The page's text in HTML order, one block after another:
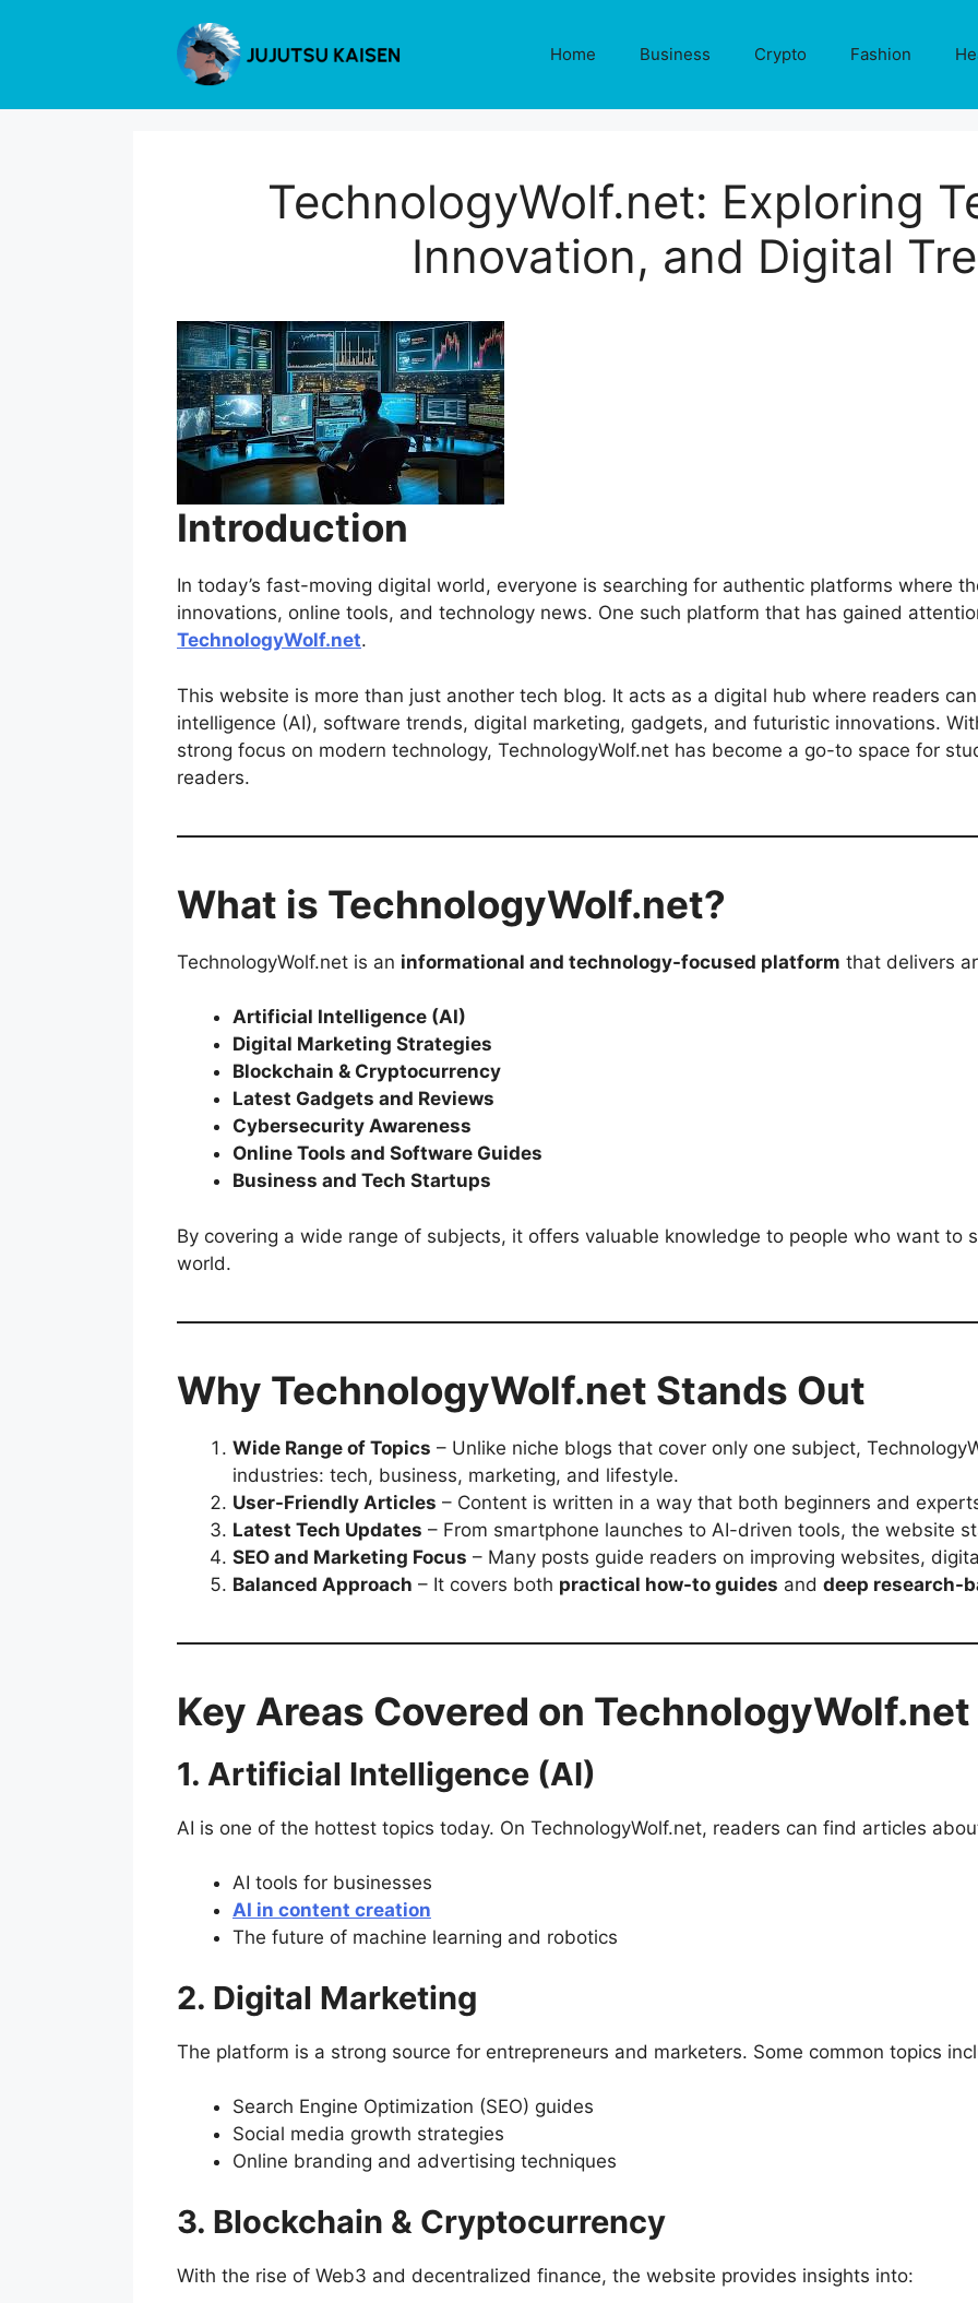
Home Business Crypto Fashion
TechnologyWolf.net: Exploring
Innovation, and Digital
Introduction
In today’s fast-moving digital world, everyone is searching for authentic platforms where
innovations, online tools, and technology news. One such platform that has gained
TechnologyWolf.net.
This website is more than just another tech blog. It acts as a digital hub where readers
intelligence (AI), software trends, digital marketing, gadgets, and futuristic innovations.
strong focus on modern technology, TechnologyWolf.net has become a go-to space for
readers.
What is TechnologyWolf.net?
TechnologyWolf.net is an informational and technology-focused platform that delivers
Artificial Intelligence (AI)
Digital Marketing Strategies
Blockchain & Cryptocurrency
Latest Gadgets and Reviews
Cybersecurity Awareness
Online Tools and Software Guides
Business and Tech Startups
By covering a wide range of subjects, it offers valuable knowledge to people who want to
world.
Why TechnologyWolf.net Stands Out
Wide Range of Topics – Unlike niche blogs that cover only one subject,
industries: tech, business, marketing, and lifestyle.
User-Friendly Articles – Content is written in a way that both beginners and
Latest Tech Updates – From smartphone launches to AI-driven tools, the website
SEO and Marketing Focus – Many posts guide readers on improving websites,
Balanced Approach – It covers both practical how-to guides and deep research-
Key Areas Covered on TechnologyWolf.net
1. Artificial Intelligence (AI)
AI is one of the hottest topics today. On TechnologyWolf.net, readers can find articles
AI tools for businesses
AI in content creation
The future of machine learning and robotics
2. Digital Marketing
The platform is a strong source for entrepreneurs and marketers. Some common topics
Search Engine Optimization (SEO) guides
Social media growth strategies
Online branding and advertising techniques
3. Blockchain & Cryptocurrency
With the rise of Web3 and decentralized finance, the website provides insights into: